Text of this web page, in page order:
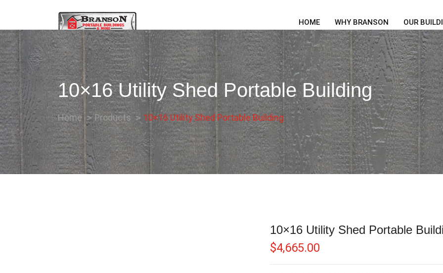
HOME WHY BRANSON OUR
10×16 Utility Shed Portable Building
Home Products 10×16 Utility Shed Portable Building
10×16 Utility Shed Portable
$4,665.00